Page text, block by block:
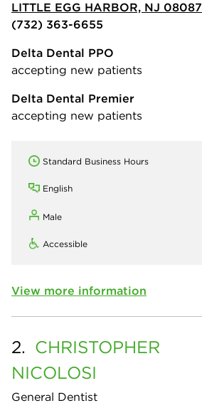
LITTLE EGG HARBOR, NJ 08087
(732) 363-6655
Delta Dental PPO
accepting new patients
Delta Dental Premier
accepting new patients
Standard Business Hours
English
Male
Accessible
View more information
2. CHRISTOPHER
NICOLOSI
General Dentist